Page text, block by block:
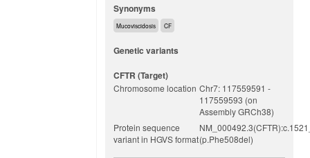
Synonyms
Mucoviscidosis CF
Genetic variants
CFTR (target)
Chromosome location Chr7: 117559591 -
117559593 (on
Assembly GRCh38)
Protein sequence
variant in HGVS format(p.Phe508del)